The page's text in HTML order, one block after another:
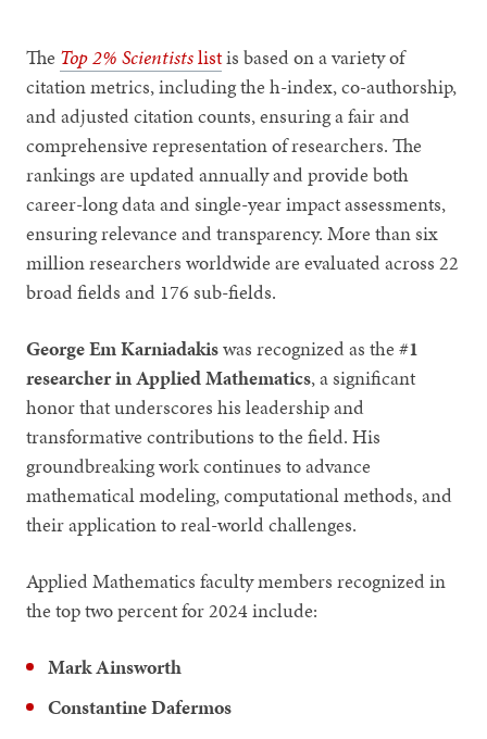
The Top 2% Scientistslistis based on a variety of
citation metrics, including the h-index, co-authorship,
and adjusted citation counts, ensuring a fair and
comprehensive representation of researchers. The
rankings are updated annually and provide both
career-long data and single-year impact assessments,
ensuring relevance and transparency. More than six
million researchers worldwide are evaluated across 22
broad fields and 176 sub-fields.
George Em Karniadakiswas recognized as the#1
researcher in Applied Mathematics, a significant
honor that underscores his leadership and
transformative contributions to the field. His
groundbreaking work continues to advance
mathematical modeling, computational methods, and
their application to real-world challenges.
Applied Mathematics faculty members recognized in
the top two percent for 2024 include:
Mark Ainsworth
Constantine Dafermos